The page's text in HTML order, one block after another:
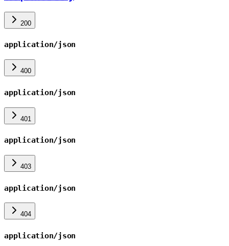
200
application/json
400
application/json
401
application/json
403
application/json
404
application/json